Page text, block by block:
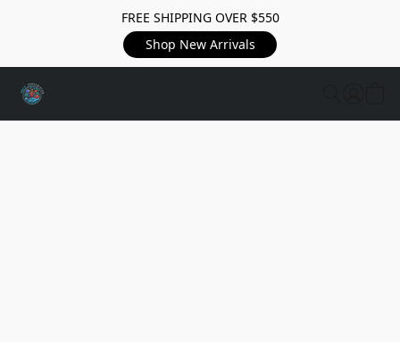
FREE SHIPPING OVER $550
Shop New Arrivals